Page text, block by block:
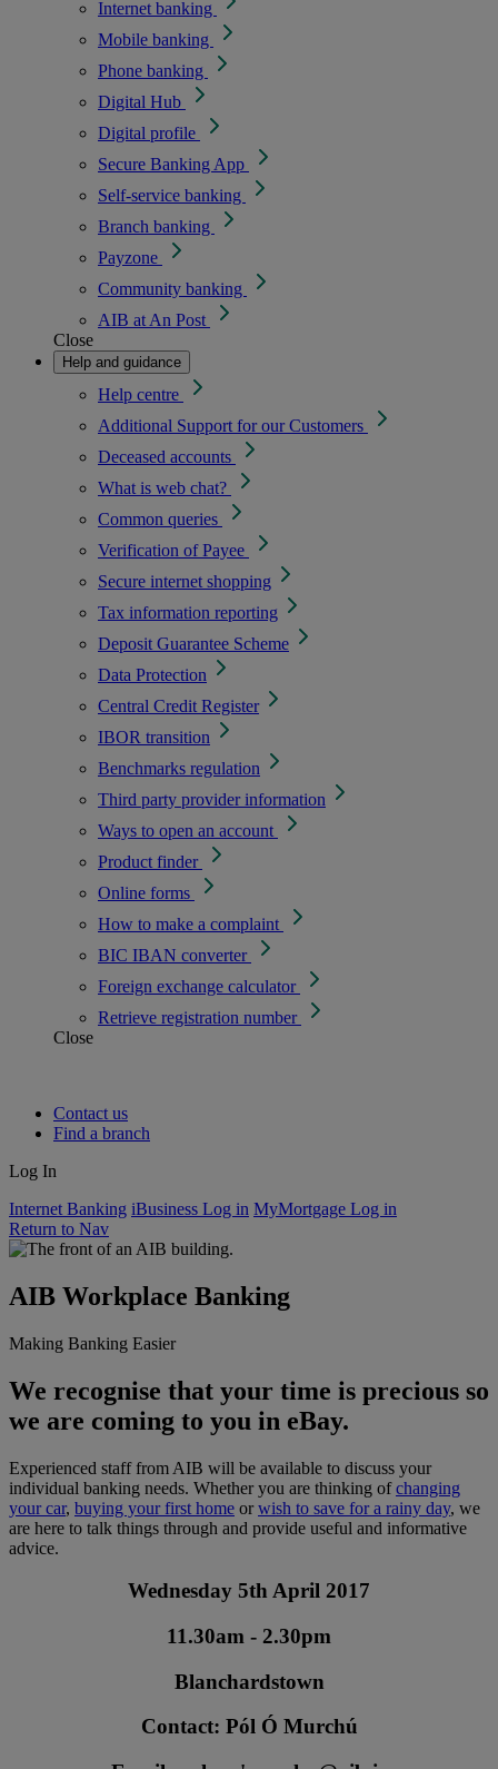
Internet banking
Mobile banking
Phone banking
Digital Hub
Digital profile
Secure Banking App
Self-service banking
Branch banking
Payzone
Community banking
AIB at An Post
Close
Help and guidance
Help centre
Additional Support for our Customers
Deceased accounts
What is web chat?
Common queries
Verification of Payee
Secure internet shopping
Tax information reporting
Deposit Guarantee Scheme
Data Protection
Central Credit Register
IBOR transition
Benchmarks regulation
Third party provider information
Ways to open an account
Product finder
Online forms
How to make a complaint
BIC IBAN converter
Foreign exchange calculator
Retrieve registration number
Close
Contact us
Find a branch
Log In
Internet Banking iBusiness Log in MyMortgage Log in
Return to Nav
AIB Workplace Banking
Making Banking Easier
We recognise that your time is precious so
we are coming to you in eBay.
Experienced staff from AIB will be available to discuss your
individual banking needs. Whether you are thinking ofchanging
your car, buying your first home orwish to save for a rainy day, we
are here to talk things through and provide useful and informative
advice.
Wednesday 5th April 2017
11.30am - 2.30pm
Blanchardstown
Contact: Pól Ó Murchú